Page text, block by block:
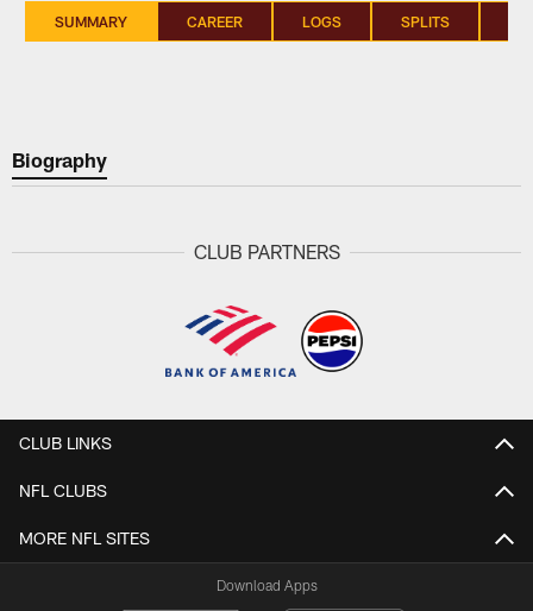
SUMMARY CAREER LOGS SPLITS
Biography
CLUB PARTNERS
CLUB LINKS
NFL CLUBS
MORE NFL SITES
Download Apps